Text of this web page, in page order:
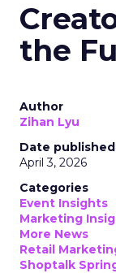
the
Author
Zihan Lyu
Date published
April 3, 2026
Categories
Event Insights
Marketing
More News
Retail
Shoptalk